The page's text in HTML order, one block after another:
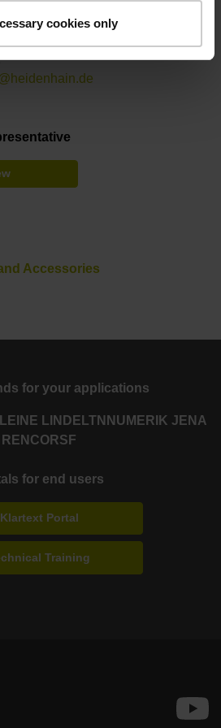
cookies only
Accessories
for your applications
LEINE LINDE LTN NUMERIK JENA
RENCORSF
for end users
Klartext Portal
Training